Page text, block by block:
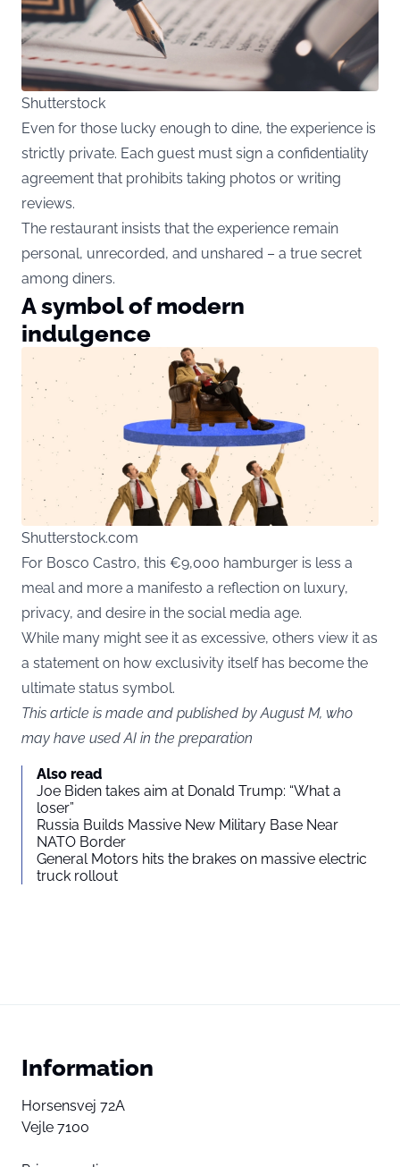
Shutterstock
Even for those lucky enough to dine, the experience is
strictly private. Each guest must sign a confidentiality
agreement that prohibits taking photos or writing
reviews.
The restaurant insists that the experience remain
personal, unrecorded, and unshared – a true secret
among diners.
A symbol of modern
indulgence
Shutterstock.com
For Bosco Castro, this €9,000 hamburger is less a
meal and more a manifesto a reflection on luxury,
privacy, and desire in the social media age.
While many might see it as excessive, others view it as
a statement on how exclusivity itself has become the
ultimate status symbol.
This article is made and published by August M, who
may have used AI in the preparation
Also read
Joe Biden takes aim at Donald Trump: “What a
loser”
Russia Builds Massive New Military Base Near
NATO Border
General Motors hits the brakes on massive electric
truck rollout
Information
Horsensvej 72A
Vejle 7100